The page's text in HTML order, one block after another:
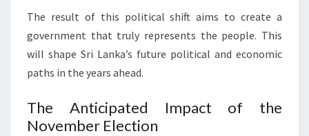
The result of this political shift aims to create a
government that truly represents the people. This
will shape Sri Lanka’s future political and economic
paths in the years ahead.
The Anticipated Impact of the
November Election